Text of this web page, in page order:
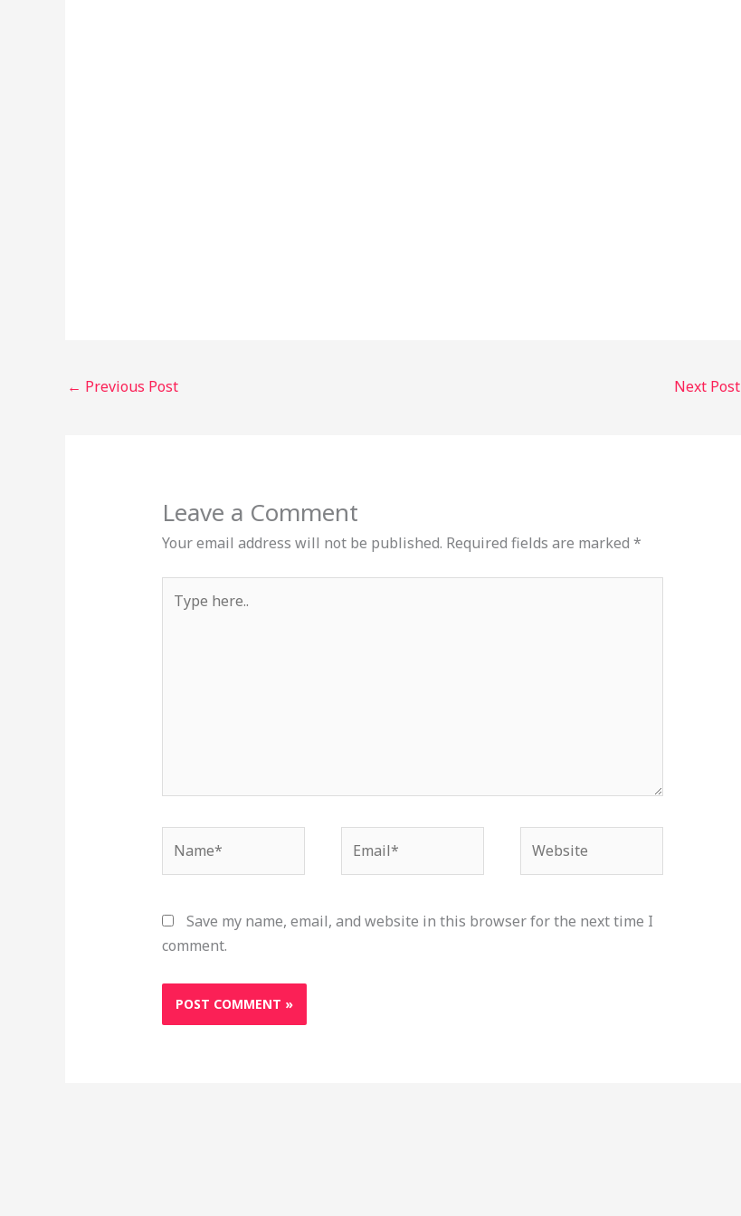
← Previous Post Next Post
Leave a Comment
Your email address will not be published. Required fields are marked *
here..
Save my name, email, and website in this browser for the next time I
comment.